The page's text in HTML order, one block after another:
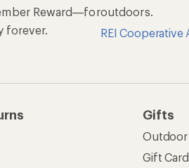
Reward—for
forever.
outdoors.
REI
Gifts
Outdoor
Gift